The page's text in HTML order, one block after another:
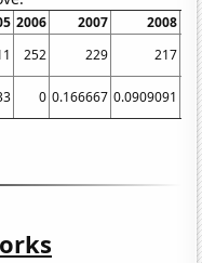
2006 2007 2008
252 229 217
0 0.166667 0.0909091